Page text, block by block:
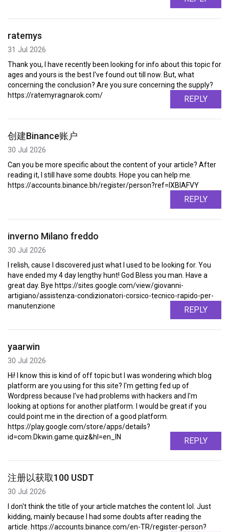
ratemys
31 Jul 2026
Thank you, I have recently been looking for info about this topic for
ages and yours is the best I've found out till now. But, what
concerning the conclusion? Are you sure concerning the supply?
https://ratemyragnarok.com/
REPLY
创建Binance账户
30 Jul 2026
Can you be more specific about the content of your article? After
reading it, I still have some doubts. Hope you can help me.
https://accounts.binance.bh/register/person?ref=IXBIAFVY
REPLY
inverno Milano freddo
30 Jul 2026
I relish, cause I discovered just what I used to be looking for. You
have ended my 4 day lengthy hunt! God Bless you man. Have a
great day. Bye https://sites.google.com/view/giovanni-
artigiano/assistenza-condizionatori-corsico-tecnico-rapido-per-
manutenzione
REPLY
yaarwin
30 Jul 2026
Hi! I know this is kind of off topic but I was wondering which blog
platform are you using for this site? I'm getting fed up of
Wordpress because I've had problems with hackers and I'm
looking at options for another platform. I would be great if you
could point me in the direction of a good platform.
https://play.google.com/store/apps/details?
id=com.Dkwin.game.quiz&hl=en_IN
REPLY
注册以获取100 USDT
30 Jul 2026
I don't think the title of your article matches the content lol. Just
kidding, mainly because I had some doubts after reading the
article. https://accounts.binance.com/en-TR/register-person?